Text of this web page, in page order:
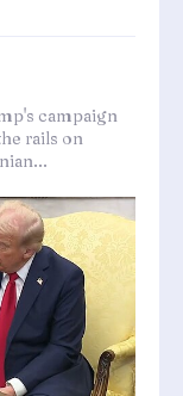
campaign
rails on